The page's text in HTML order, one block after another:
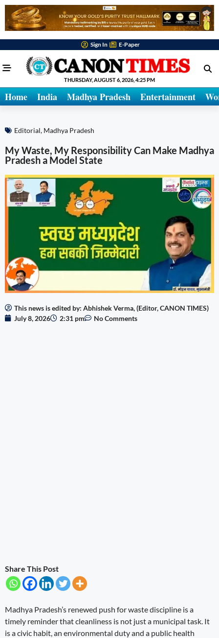
Sign In E-Paper
THURSDAY, AUGUST 6, 2026, 4:25 PM
Home India Madhya Pradesh Entertainment
Editorial, Madhya Pradesh
My Waste, My Responsibility Can Make Madhya
Pradesh a Model State
This news is edited by: Abhishek Verma, (Editor, CANON TIMES)
July 8, 2026
2:31 pm No Comments
Share This Post
Madhya Pradesh’s renewed push for waste discipline is a
timely reminder that cleanliness is not just a municipal task. It
is a civic habit, an environmental duty and a public health